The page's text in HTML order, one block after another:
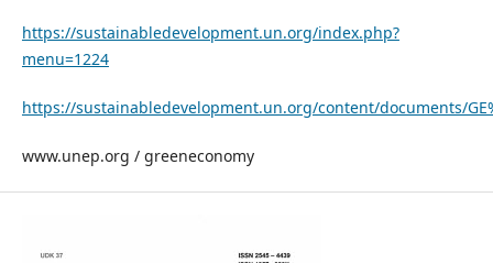
https://sustainabledevelopment.un.org/index.php?
menu=1224
https://sustainabledevelopment.un.org/content/documents/
www.unep.org / greeneconomy